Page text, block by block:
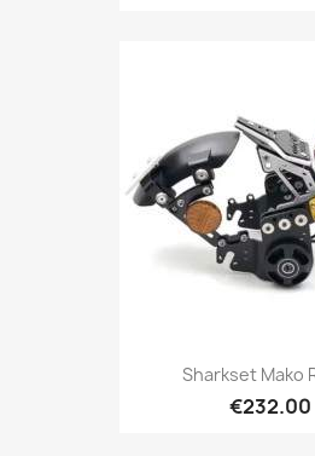
Sharkset Mako
€232.00